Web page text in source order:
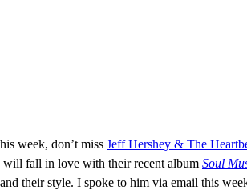
week, don’t miss Jeff Hershey & The
will fall in love with their recent album Soul
their style. I spoke to him via email this